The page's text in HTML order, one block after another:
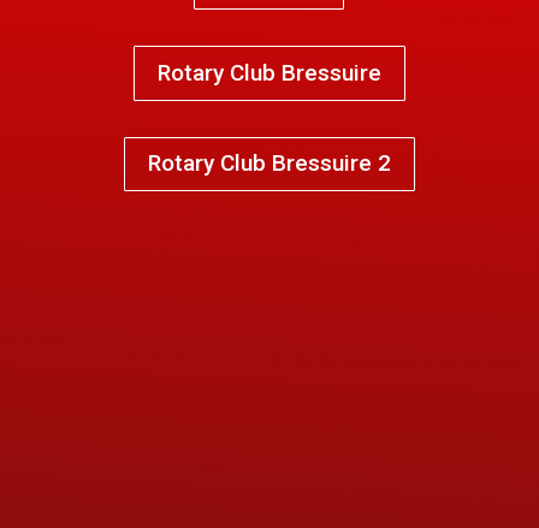
Rotary Club Bressuire
Rotary Club Bressuire 2